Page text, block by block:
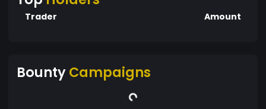
Trader Amount
BountyCampaigns